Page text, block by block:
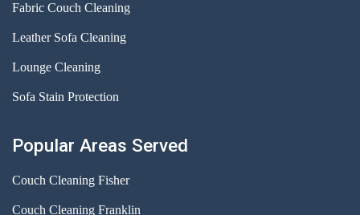
Fabric Couch Cleaning
Leather Sofa Cleaning
Lounge Cleaning
Sofa Stain Protection
Popular Areas Served
Couch Cleaning Fisher
Couch Cleaning Franklin